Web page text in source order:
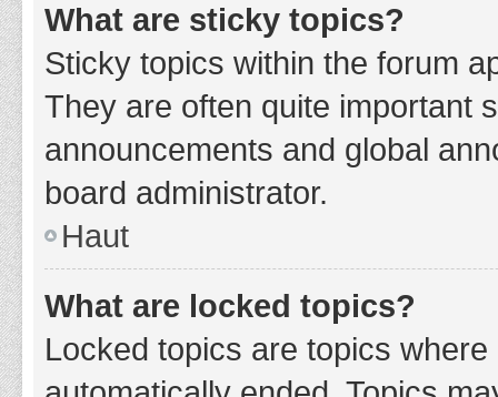
What are sticky topics?
Sticky topics within the forum
They are often quite important
announcements and global
board administrator.
Haut
What are locked topics?
Locked topics are topics